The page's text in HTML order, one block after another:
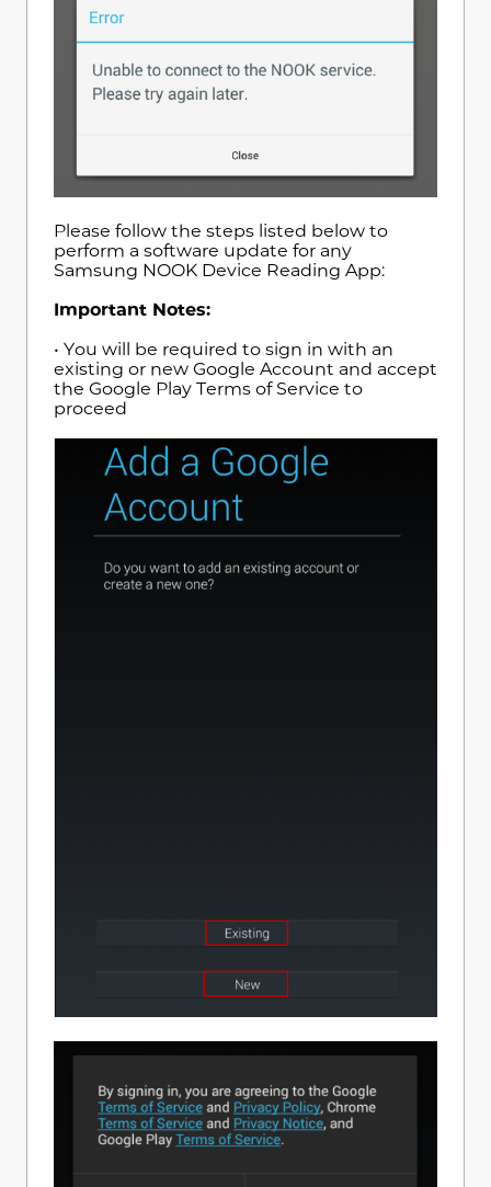
Please follow the steps listed below to
perform a software update for any
Samsung NOOK Device Reading App:
Important Notes:
• You will be required to sign in with an
existing or new Google Account and accept
the Google Play Terms of Service to
proceed